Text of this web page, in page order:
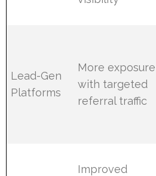
Lead-Gen
Platforms
More exposure
with targeted
referral traffic
Improved